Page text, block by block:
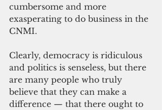
cumbersome and more
exasperating to do business in the
CNMI.
Clearly, democracy is ridiculous
and politics is senseless, but there
are many people who truly
believe that they can make a
difference — that there ought to